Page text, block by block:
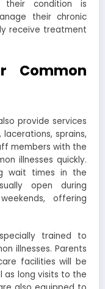
condition is
their chronic
receive treatment
Common
provide services
sprains,
members with the
illnesses quickly.
wait times in the
open during
offering
trained to
illnesses. Parents
facilities will be
as long visits to the